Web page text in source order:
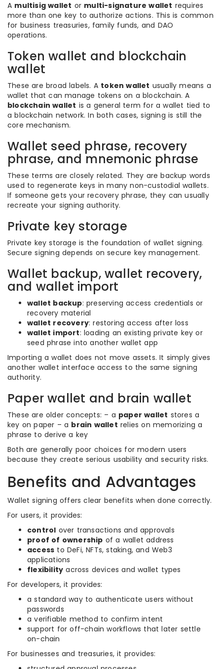
A multisig wallet or multi-signature wallet requires
more than one key to authorize actions. This is common
for business treasuries, family funds, and DAO
operations.
Token wallet and blockchain
wallet
These are broad labels. A token wallet usually means a
wallet that can manage tokens on a blockchain. A
blockchain wallet is a general term for a wallet tied to
a blockchain network. In both cases, signing is still the
core mechanism.
Wallet seed phrase, recovery
phrase, and mnemonic phrase
These terms are closely related. They are backup words
used to regenerate keys in many non-custodial wallets.
If someone gets your recovery phrase, they can usually
recreate your signing authority.
Private key storage
Private key storage is the foundation of wallet signing.
Secure signing depends on secure key management.
Wallet backup, wallet recovery,
and wallet import
wallet backup: preserving access credentials or
recovery material
wallet recovery: restoring access after loss
wallet import: loading an existing private key or
seed phrase into another wallet app
Importing a wallet does not move assets. It simply gives
another wallet interface access to the same signing
authority.
Paper wallet and brain wallet
These are older concepts: – a paper wallet stores a
key on paper – a brain wallet relies on memorizing a
phrase to derive a key
Both are generally poor choices for modern users
because they create serious usability and security risks.
Benefits and Advantages
Wallet signing offers clear benefits when done correctly.
For users, it provides:
control over transactions and approvals
proof of ownership of a wallet address
access to DeFi, NFTs, staking, and Web3
applications
flexibility across devices and wallet types
For developers, it provides:
a standard way to authenticate users without
passwords
a verifiable method to confirm intent
support for off-chain workflows that later settle
on-chain
For businesses and treasuries, it provides: